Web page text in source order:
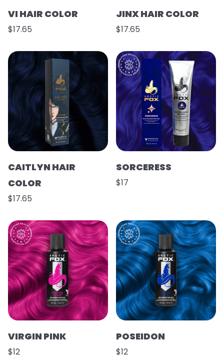
VI HAIR COLOR
$17.65
JINX HAIR COLOR
$17.65
CAITLYN HAIR
COLOR
$17.65
SORCERESS
$17
VIRGIN PINK
$12
POSEIDON
$12